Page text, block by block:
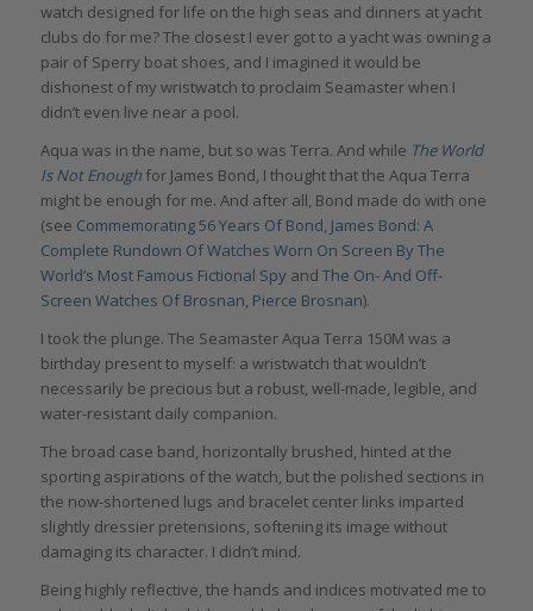
watch designed for life on the high seas and dinners at yacht
clubs do for me? The closest I ever got to a yacht was owning a
pair of Sperry boat shoes, and I imagined it would be
dishonest of my wristwatch to proclaim Seamaster when I
didn’t even live near a pool.
Aqua was in the name, but so was Terra. And while The World
Is Not Enough for James Bond, I thought that the Aqua Terra
might be enough for me. And after all, Bond made do with one
(see Commemorating 56 Years Of Bond, James Bond: A
Complete Rundown Of Watches Worn On Screen By The
World’s Most Famous Fictional Spyand The On- And Off-
Screen Watches Of Brosnan, Pierce Brosnan).
I took the plunge. The Seamaster Aqua Terra 150M was a
birthday present to myself: a wristwatch that wouldn’t
necessarily be precious but a robust, well-made, legible, and
water-resistant daily companion.
The broad case band, horizontally brushed, hinted at the
sporting aspirations of the watch, but the polished sections in
the now-shortened lugs and bracelet center links imparted
slightly dressier pretensions, softening its image without
damaging its character. I didn’t mind.
Being highly reflective, the hands and indices motivated me to